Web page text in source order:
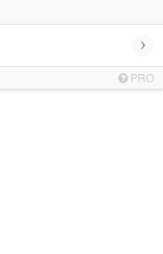
›
PRO